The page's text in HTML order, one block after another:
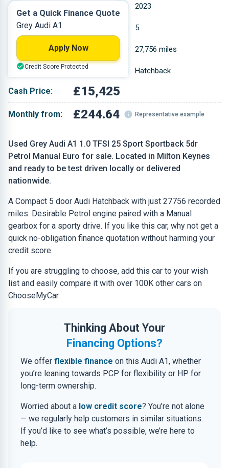
Used Grey Audi A1 1.0 TFSI 25 Sport Sportback 5dr
Petrol Manual Euro for sale. Located in Milton Keynes
and ready to be test driven locally or delivered
nationwide.
A Compact 5 door Audi Hatchback with just 27756 recorded
miles. Desirable Petrol engine paired with a Manual
gearbox for a sporty drive. If you like this car, why not get a
quick no-obligation finance quotation without harming your
credit score.
If you are struggling to choose, add this car to your wish
list and easily compare it with over 100K other cars on
ChooseMyCar.
Thinking About Your
Financing Options?
We offer flexible finance on this Audi A1, whether
you’re leaning towards PCP for flexibility or HP for
long-term ownership.
Worried about a low credit score? You’re not alone
— we regularly help customers in similar situations.
If you’d like to see what’s possible, we’re here to
help.
2023
Petrol 5
0.999 L 27,756 miles
Grey Hatchback
Cash Price: £15,425
Monthly from: £244.64 Representative example
Get a Quick Finance Quote
Grey Audi A1
Apply Now
Credit Score Protected